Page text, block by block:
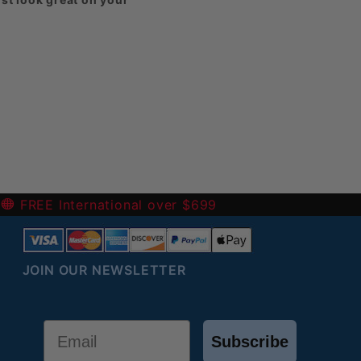
FREE International over $699
JOIN OUR NEWSLETTER
Subscribe